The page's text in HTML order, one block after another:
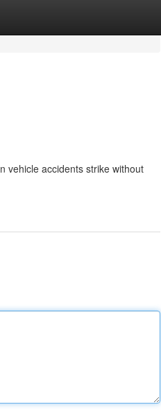
vehicle accidents strike without